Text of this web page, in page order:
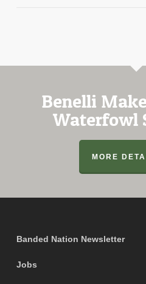
Benelli
Waterfowl
MORE
Banded Nation Newsletter
Jobs